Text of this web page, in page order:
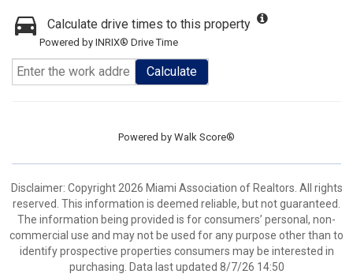
Calculate drive times to this property
Powered by INRIX® Drive Time
Calculate
Powered by Walk Score®
Disclaimer: Copyright 2026 Miami Association of Realtors. All rights
reserved. This information is deemed reliable, but not guaranteed.
The information being provided is for consumers’ personal, non-
commercial use and may not be used for any purpose other than to
identify prospective properties consumers may be interested in
purchasing. Data last updated 8/7/26 14:50